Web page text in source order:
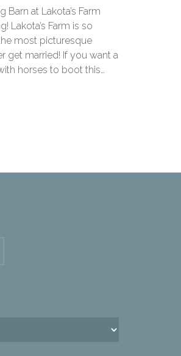
Barn at Lakota’s Farm
Lakota’s Farm is so
most picturesque
get married! If you want a
horses to boot this…